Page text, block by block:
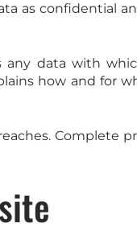
as confidential
any data with
how and for
Complete